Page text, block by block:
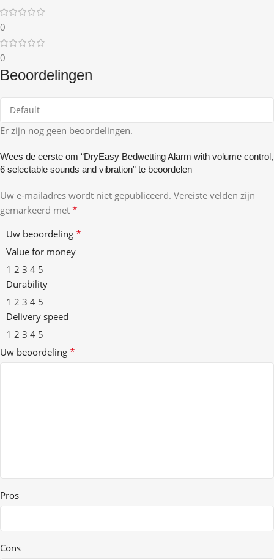
0
0
Beoordelingen
Er zijn nog geen beoordelingen.
Wees de eerste om “DryEasy Bedwetting Alarm with volume control,
6 selectable sounds and vibration” te beoordelen
Uw e-mailadres wordt niet gepubliceerd. Vereiste velden zijn
gemarkeerd met *
Uw beoordeling *
Value for money
1 2 3 4 5
Durability
1 2 3 4 5
Delivery speed
1 2 3 4 5
Uw beoordeling *
Pros
Cons